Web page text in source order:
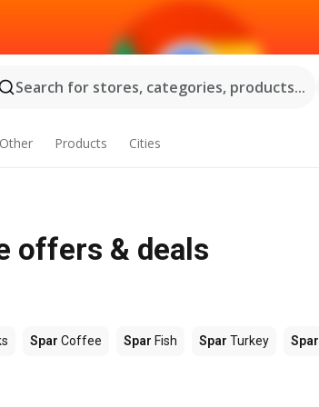
Search for stores, categories, products...
Other Products Cities
offers & deals
Spar Coffee Spar Fish Spar Turkey Spar